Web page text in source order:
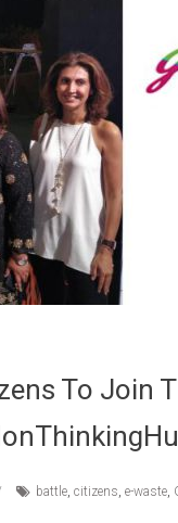
To Join
battle, citizens, e-waste,